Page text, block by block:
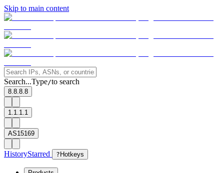
Skip to main content
Search...Type/to search
8.8.8.8
1.1.1.1
AS15169
HistoryStarred ? Hotkeys